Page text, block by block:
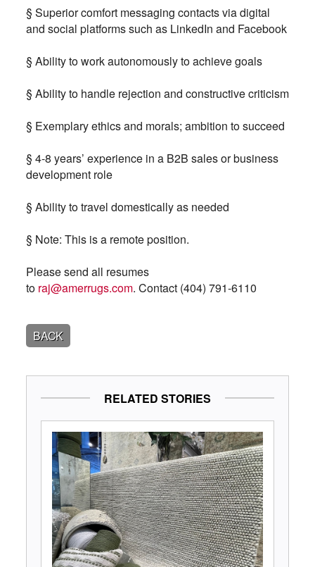
§ Superior comfort messaging contacts via digital
and social platforms such as LinkedIn and Facebook
§ Ability to work autonomously to achieve goals
§ Ability to handle rejection and constructive criticism
§ Exemplary ethics and morals; ambition to succeed
§ 4-8 years’ experience in a B2B sales or business
development role
§ Ability to travel domestically as needed
§ Note: This is a remote position.
Please send all resumes
to raj@amerrugs.com. Contact (404) 791-6110
BACK
RELATED STORIES